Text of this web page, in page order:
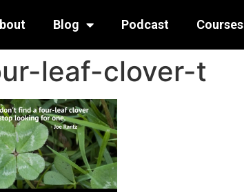
Blog Podcast Courses
leaf-clover-t